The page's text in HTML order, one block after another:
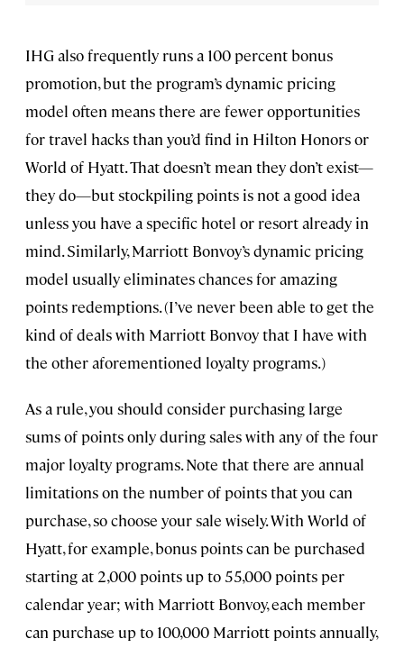
IHG also frequently runs a 100 percent bonus
promotion, but the program’s dynamic pricing
model often means there are fewer opportunities
for travel hacks than you’d find in Hilton Honors or
World of Hyatt. That doesn’t mean they don’t exist—
they do—but stockpiling points is not a good idea
unless you have a specific hotel or resort already in
mind. Similarly, Marriott Bonvoy’s dynamic pricing
model usually eliminates chances for amazing
points redemptions. (I’ve never been able to get the
kind of deals with Marriott Bonvoy that I have with
the other aforementioned loyalty programs.)
As a rule, you should consider purchasing large
sums of points only during sales with any of the four
major loyalty programs. Note that there are annual
limitations on the number of points that you can
purchase, so choose your sale wisely. With World of
Hyatt, for example, bonus points can be purchased
starting at 2,000 points up to 55,000 points per
calendar year; with Marriott Bonvoy, each member
can purchase up to 100,000 Marriott points annually,